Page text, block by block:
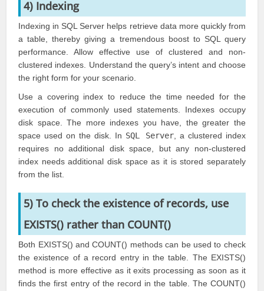
4) Indexing
Indexing in SQL Server helps retrieve data more quickly from
a table, thereby giving a tremendous boost to SQL query
performance. Allow effective use of clustered and non-
clustered indexes. Understand the query’s intent and choose
the right form for your scenario.
Use a covering index to reduce the time needed for the
execution of commonly used statements. Indexes occupy
disk space. The more indexes you have, the greater the
space used on the disk. In SQL Server, a clustered index
requires no additional disk space, but any non-clustered
index needs additional disk space as it is stored separately
from the list.
5) To check the existence of records, use
EXISTS() rather than COUNT()
Both EXISTS() and COUNT() methods can be used to check
the existence of a record entry in the table. The EXISTS()
method is more effective as it exits processing as soon as it
finds the first entry of the record in the table. The COUNT()